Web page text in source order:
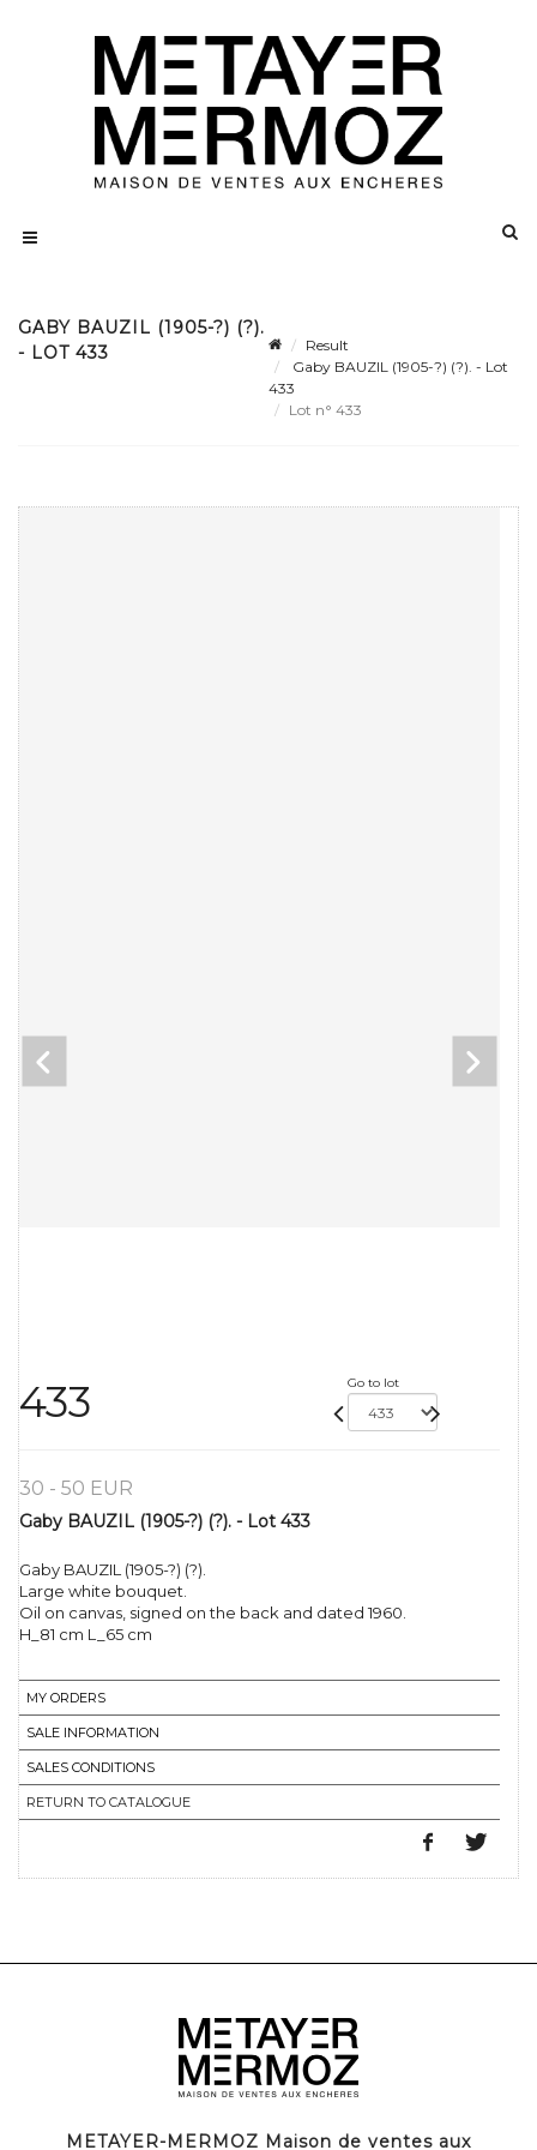
GABY BAUZIL (1905-?) (?).
- LOT 433
Result
Gaby BAUZIL (1905-?) (?). - Lot
433
Lot n° 433
433 Go to lot
30 - 50 EUR
Gaby BAUZIL (1905-?) (?). - Lot 433
Gaby BAUZIL (1905-?) (?).
Large white bouquet.
Oil on canvas, signed on the back and dated 1960.
H_81 cm L_65 cm
MY ORDERS
SALE INFORMATION
SALES CONDITIONS
RETURN TO CATALOGUE
METAYER-MERMOZ Maison de ventes aux